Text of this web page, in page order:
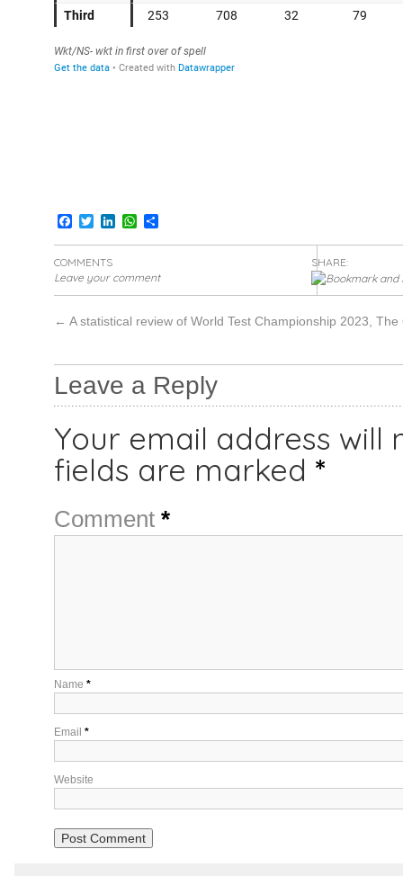
Facebook
TwitterLinkedInWhatsApp
Share
COMMENTS
Leave your comment
SHARE:
← A statistical review of World Test Championship 2023, The
Leave a Reply
Your email address will
fields are marked *
Comment *
Name *
Email *
Website